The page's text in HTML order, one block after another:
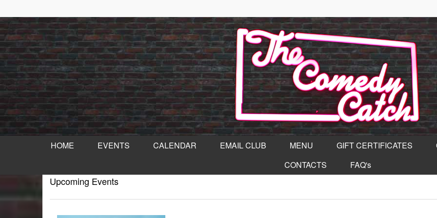
HOME EVENTS CALENDAR EMAIL CLUB MENU GIFT CERTIFICATES
CONTACTS
FAQ's
Upcoming Events